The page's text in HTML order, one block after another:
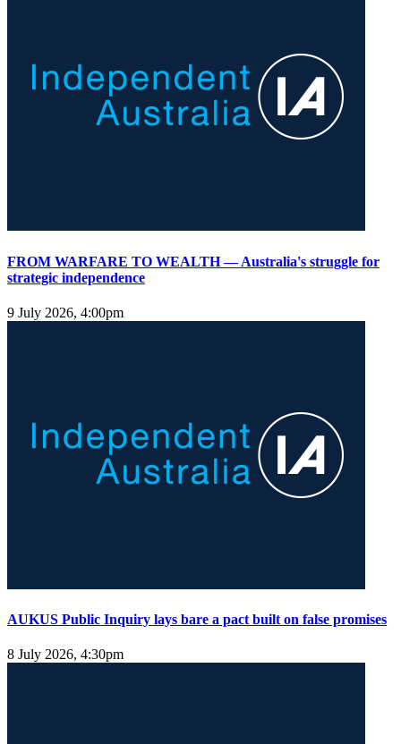
FROM WARFARE TO WEALTH — Australia's struggle for
strategic independence
9 July 2026, 4:00pm
AUKUS Public Inquiry lays bare a pact built on false promises
8 July 2026, 4:30pm